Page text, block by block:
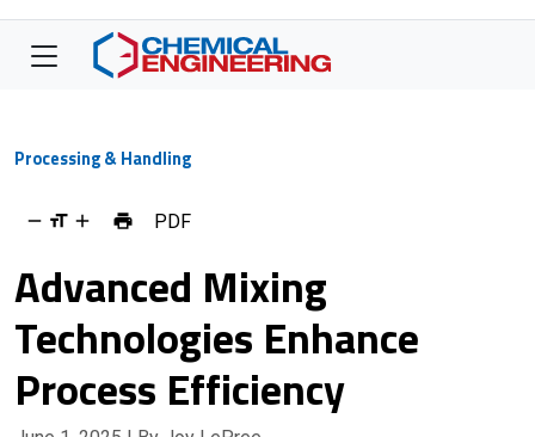
Processing & Handling
PDF
Advanced Mixing
Technologies Enhance
Process Efficiency